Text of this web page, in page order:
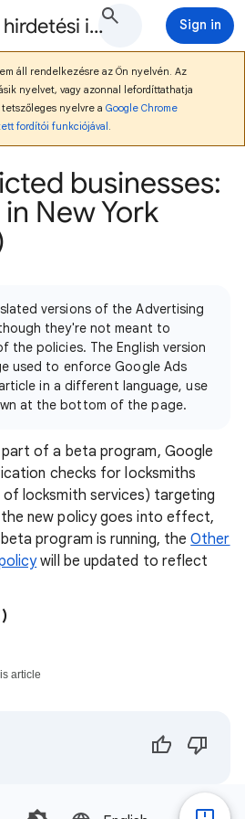
Google Ads hirdetési irányelvek Súgó Sign in
áll rendelkezésre az Ön nyelvén. Az
nyelvet, vagy azonnal lefordíttathatja
nyelvre a Google Chrome
fordítói funkciójával .
businesses:
New York
versions of the Advertising
they're not meant to
the policies. The English version
used to enforce Google Ads
in a different language, use
at the bottom of the page.
part of a beta program, Google
checks for locksmiths
locksmith services) targeting
new policy goes into effect,
program is running, theOther
will be updated to reflect
article